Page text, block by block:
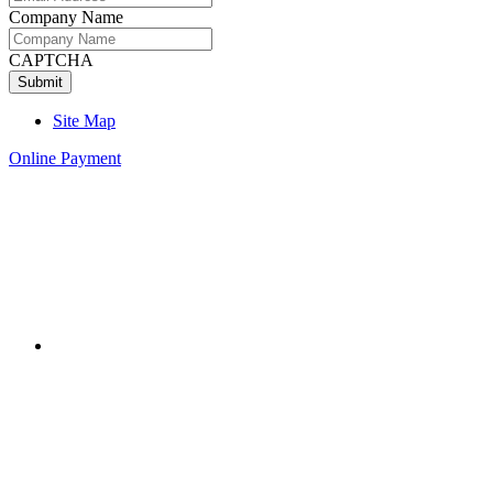
Company Name
CAPTCHA
Site Map
Online Payment